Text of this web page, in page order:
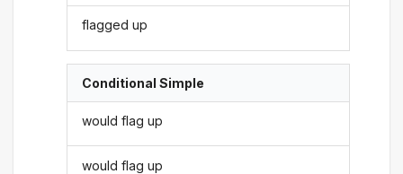
flagged up
Conditional Simple
would flag up
would flag up